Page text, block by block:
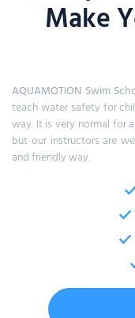
Make
AQUAMOTION Swim
teach water safety for
way. It is very normal for
but our instructors are
and friendly way.